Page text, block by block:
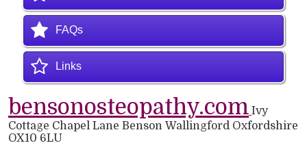
FAQs
Links
bensonosteopathy.com Ivy
Cottage Chapel Lane Benson Wallingford Oxfordshire
OX10 6LU